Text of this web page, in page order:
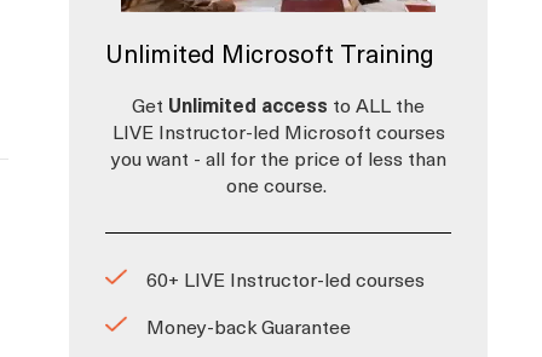
Unlimited Microsoft Training
Get Unlimited access to ALL the
LIVE Instructor-led Microsoft courses
you want - all for the price of less than
one course.
60+ LIVE Instructor-led courses
Money-back Guarantee